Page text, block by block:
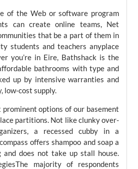
of the Web or software program
can create online teams, Net
that be a part of them in
students and teachers anyplace
you’re in Eire, Bathshack is the
bathrooms with type and
up by intensive warranties and
low-cost supply.
options of our basement
partitions. Not like clunky over-
a recessed cubby in a
offers shampoo and soap a
and does not take up stall house.
majority of respondents